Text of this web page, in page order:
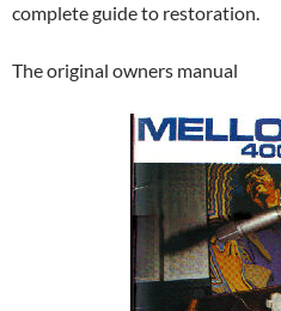
complete guide to restoration.
The original owners manual